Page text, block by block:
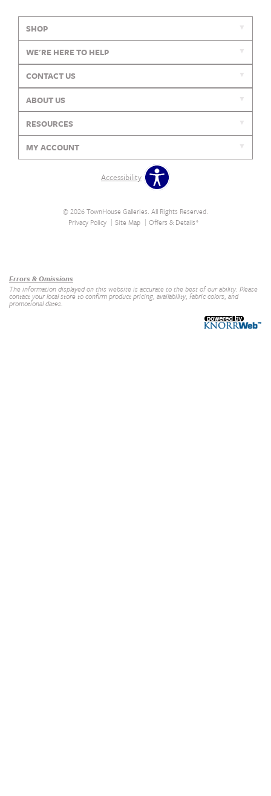
SHOP
WE'RE HERE TO HELP
CONTACT US
ABOUT US
RESOURCES
MY ACCOUNT
Accessibility
© 2026 TownHouse Galleries. All Rights Reserved.
Privacy Policy
Site Map Offers & Details*
Errors & Omissions
The information displayed on this website is accurate to the best of our ability. Please
contact your local store to confirm product pricing, availability, fabric colors, and
promotional dates.